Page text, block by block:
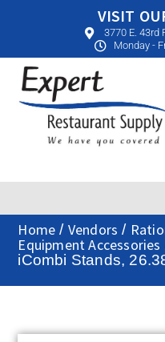
VISIT
3770 E. 43rd
Monday -
Home / Vendors /
Equipment Accessories
iCombi Stands,